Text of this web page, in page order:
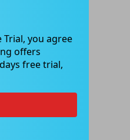
you agree
offers
free trial,